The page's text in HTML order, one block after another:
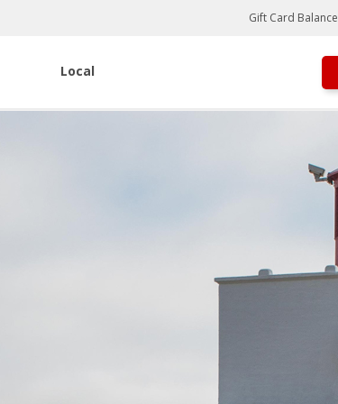
Gift Card Balance
Local